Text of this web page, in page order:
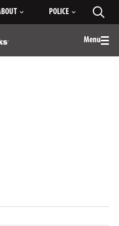
POLICE
Menu